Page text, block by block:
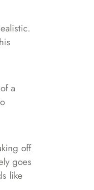
a
off
goes
like